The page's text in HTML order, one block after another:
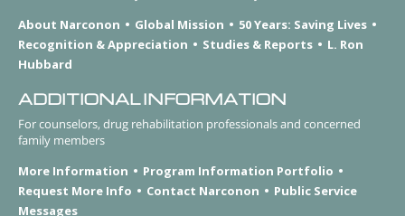
About Narconon
Global Mission
50 Years: Saving Lives
Recognition & Appreciation
Studies & Reports
L. Ron
Hubbard
ADDITIONAL INFORMATION
For counselors, drug rehabilitation professionals and concerned
family members
More Information
Program Information Portfolio
Request More Info
Contact Narconon
Public Service
Messages